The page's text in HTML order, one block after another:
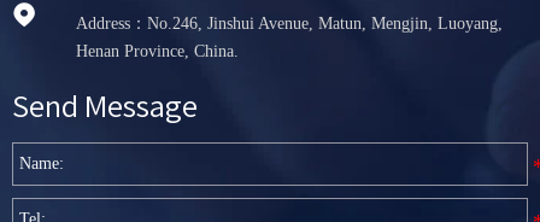

Address：No.246, Jinshui Avenue, Matun, Mengjin, Luoyang,
Henan Province, China.
Send Message